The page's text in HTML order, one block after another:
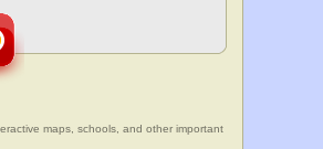
maps, schools, and other important